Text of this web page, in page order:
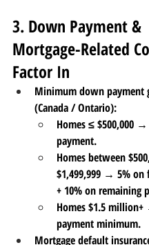
3. Down Payment &
Mortgage-Related
Factor In
Minimum down payment
(Canada / Ontario):
Homes ≤ $500,000 →
payment.
Homes between
$1,499,999 → 5% on
+ 10% on remaining
Homes $1.5
payment minimum.
Mortgage default